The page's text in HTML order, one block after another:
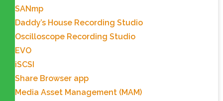
SANmp
Daddy’s House Recording Studio
Oscilloscope Recording Studio
EVO
iSCSI
Share Browser app
Media Asset Management (MAM)